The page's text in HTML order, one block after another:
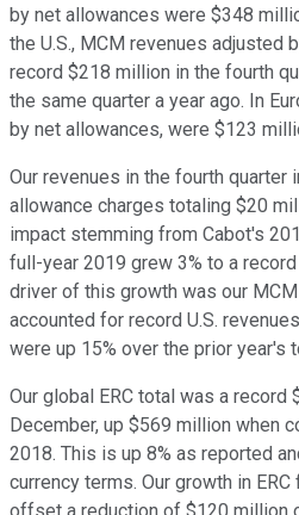
by net allowances were $348
the U.S., MCM revenues adjusted
record $218 million in the fourth
the same quarter a year ago. In
by net allowances, were $123
Our revenues in the fourth quarter
allowance charges totaling $20
impact stemming from Cabot's
full-year 2019 grew 3% to a
driver of this growth was our
accounted for record U.S.
were up 15% over the prior year's
Our global ERC total was a record
December, up $569 million when
2018. This is up 8% as reported
currency terms. Our growth in